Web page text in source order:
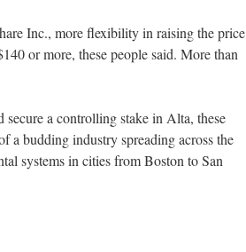
Inc., more flexibility in raising the price
or more, these people said. More than
a controlling stake in Alta, these
a budding industry spreading across the
systems in cities from Boston to San